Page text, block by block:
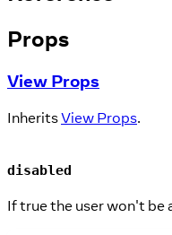
Props
View Props
InheritsView Props.
disabled
If true the user won't be